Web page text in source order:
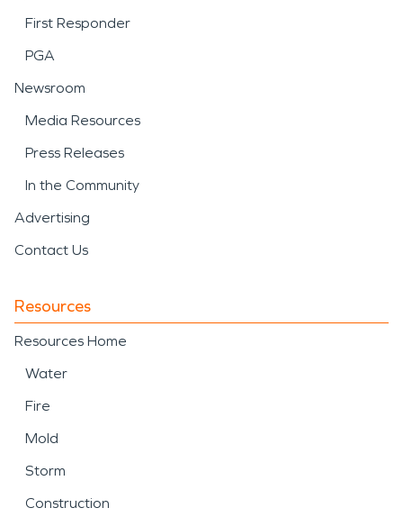
First Responder
PGA
Newsroom
Media Resources
Press Releases
In the Community
Advertising
Contact Us
Resources
Resources Home
Water
Fire
Mold
Storm
Construction